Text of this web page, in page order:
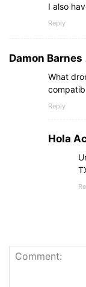
I also
Reply
Damon Barnes
What
Reply
Hola